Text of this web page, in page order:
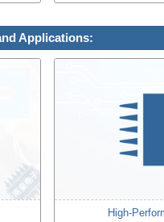
Applications:
High-